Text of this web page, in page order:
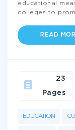
educational
colleges to
READ
EDUCATION
23
Pages